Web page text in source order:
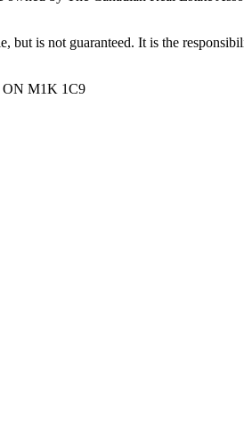
is not guaranteed. It is the
ON M1K 1C9